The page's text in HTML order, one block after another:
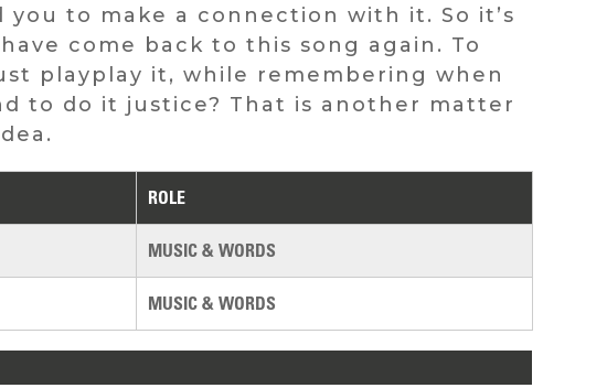
you to make a connection with it. So it’s
come back to this song again. To
playplay it, while remembering when
to do it justice? That is another matter
ROLE
MUSIC & WORDS
MUSIC & WORDS